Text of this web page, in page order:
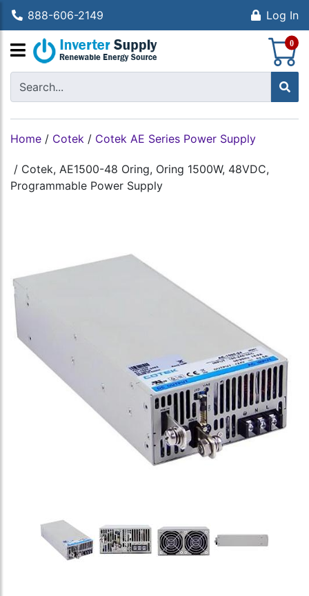
888-606-2149 Log In
0
Home / Cotek / Cotek AE Series Power Supply
/ Cotek, AE1500-48 Oring, Oring 1500W, 48VDC,
Programmable Power Supply